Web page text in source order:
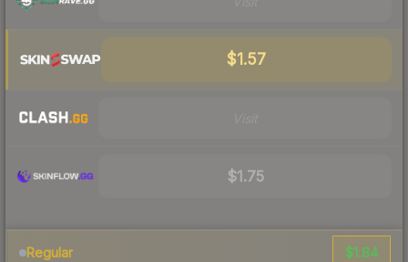
$1.57
$1.75
Regular $1.84